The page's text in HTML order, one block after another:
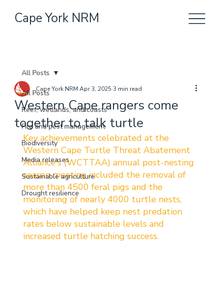
Cape York NRM
All Posts
Reef, wetlands, and coasts
Fire and pest management
Biodiversity
Media releases
Sustainable agriculture
Drought resilience
All Posts
Western Cape rangers come
together to talk turtle
Cape York NRM Apr 3, 2025 3 min read
Key achievements celebrated at the
Western Cape Turtle Threat Abatement
Alliance's (WCTTAA) annual post-nesting
season meeting included the removal of
more than 4500 feral pigs and the
monitoring of nearly 4000 turtle nests,
which have helped keep nest predation
rates below sustainable levels and
increased turtle hatching success.